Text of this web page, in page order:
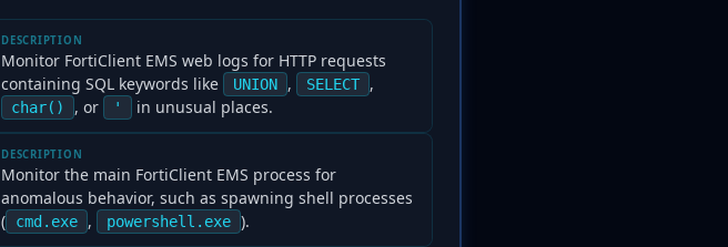
DESCRIPTION
Monitor FortiClient EMS web logs for HTTP requests
containing SQL keywords like
UNION , SELECT ,
char() , or ' in unusual places.
DESCRIPTION
Monitor the main FortiClient EMS process for
anomalous behavior, such as spawning shell processes
(
cmd.exe , powershell.exe ).